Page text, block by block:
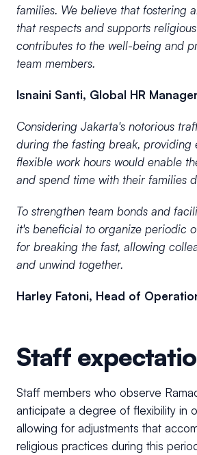
families. We believe that fostering
that respects and supports
contributes to the well-being and
team members.
Isnaini Santi, Global HR
Considering Jakarta's notorious
during the fasting break, providing
flexible work hours would enable
and spend time with their families
To strengthen team bonds and
it's beneficial to organize periodic
for breaking the fast, allowing
and unwind together.
Harley Fatoni, Head of
Staff
Staff members who observe
anticipate a degree of flexibility in
allowing for adjustments that
religious practices during this